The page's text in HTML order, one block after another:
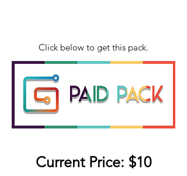
Click below to get this pack.
Current Price: $10